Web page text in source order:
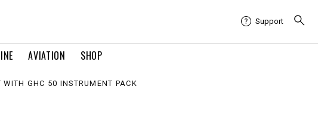
AVIATION SHOP
Support
GHC 50 INSTRUMENT PACK